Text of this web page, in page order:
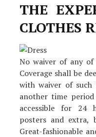
THE
CLOTHES
No waiver of any of
Coverage shall be
with waiver of
another time
accessible for 24
posters and extra,
Great-fashionable